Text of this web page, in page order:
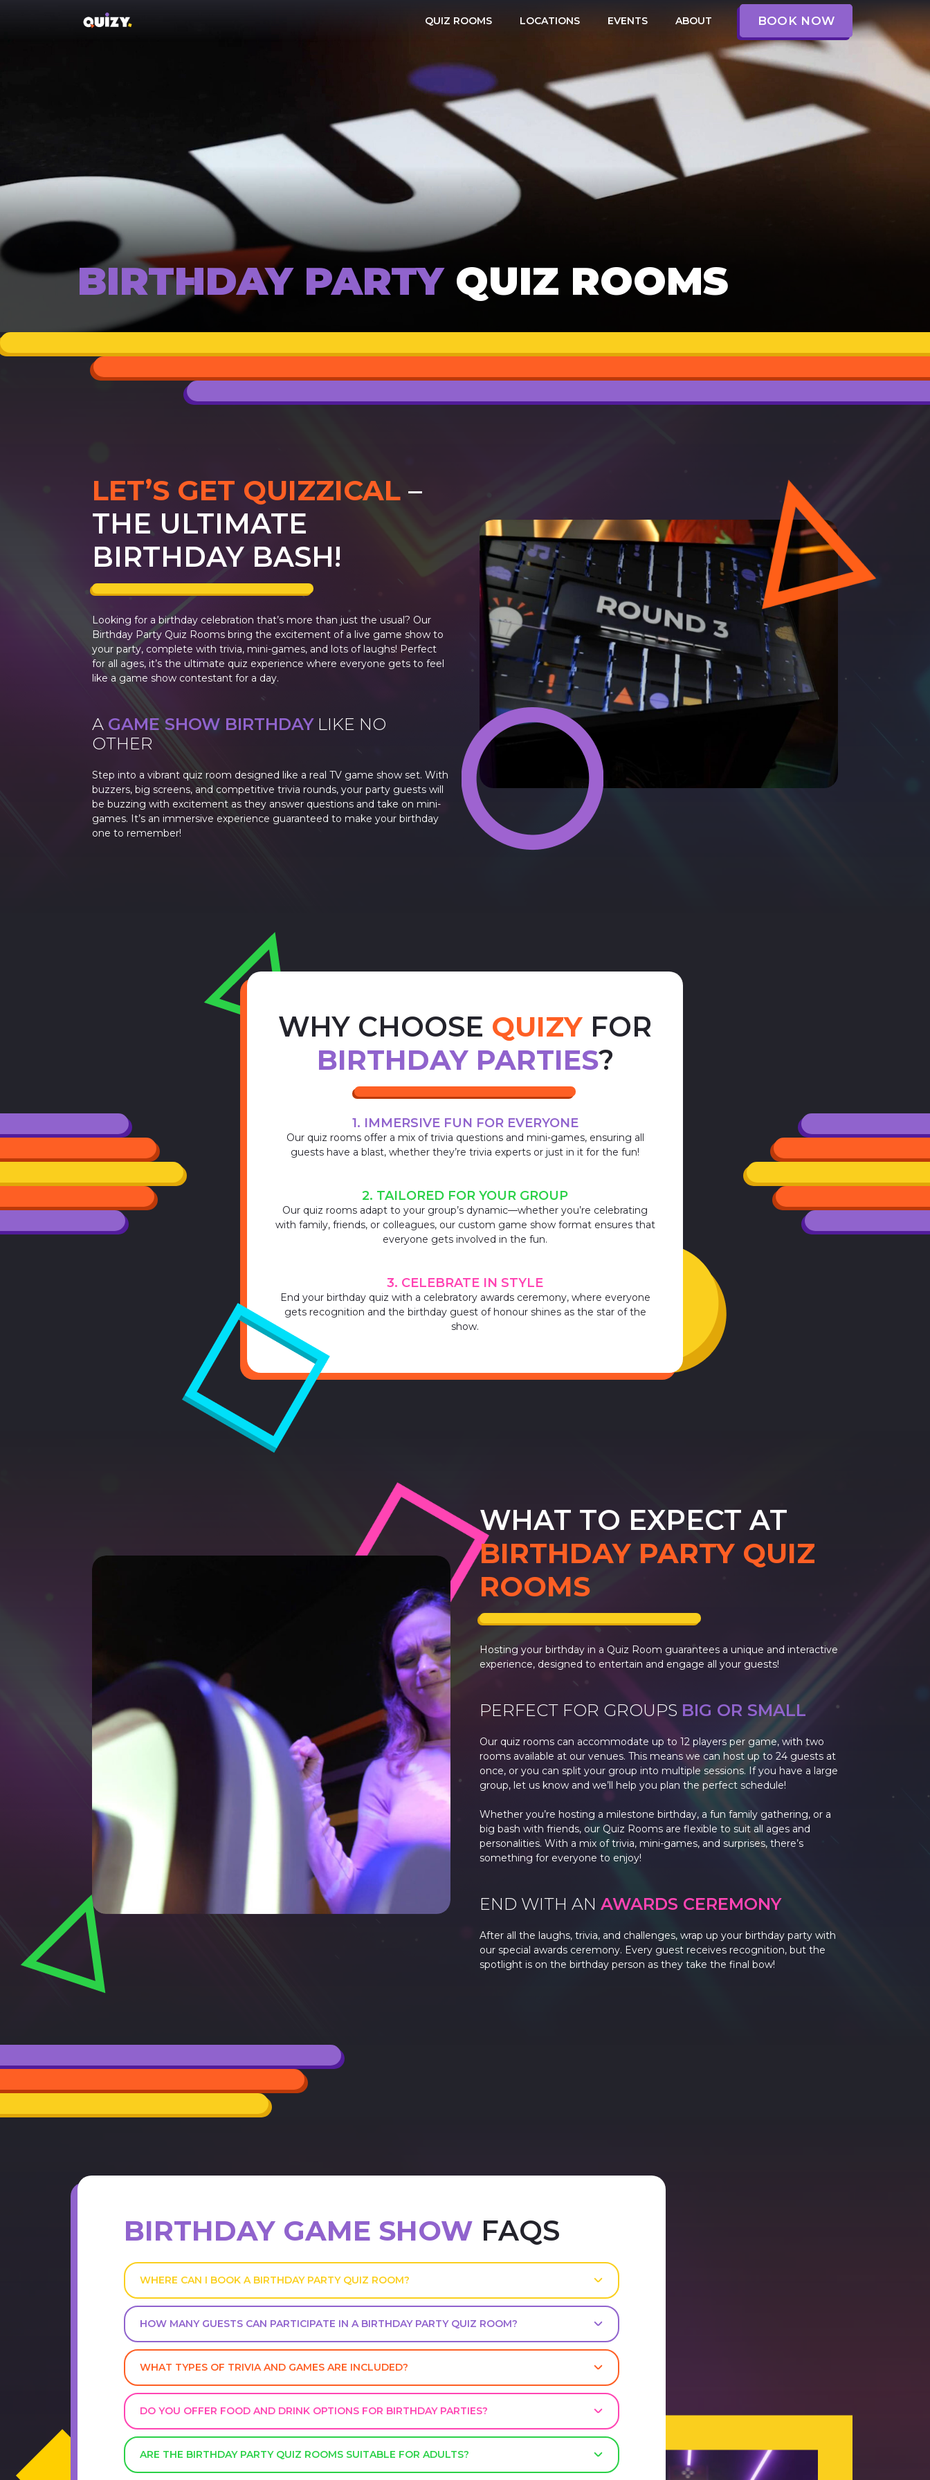
QUIZ ROOMS LOCATIONS EVENTS ABOUT BOOK NOW
BIRTHDAY PARTYQUIZ ROOMS
LET’S GET QUIZZICAL –
THE ULTIMATE
BIRTHDAY BASH!
Looking for a birthday celebration that’s more than just the usual? Our
Birthday Party Quiz Rooms bring the excitement of a live game show to
your party, complete with trivia, mini-games, and lots of laughs! Perfect
for all ages, it’s the ultimate quiz experience where everyone gets to feel
like a game show contestant for a day.
A GAME SHOW BIRTHDAYLIKE NO
OTHER
Step into a vibrant quiz room designed like a real TV game show set. With
buzzers, big screens, and competitive trivia rounds, your party guests will
be buzzing with excitement as they answer questions and take on mini-
games. It’s an immersive experience guaranteed to make your birthday
one to remember!
WHY CHOOSE QUIZY FOR
BIRTHDAY PARTIES?
1. IMMERSIVE FUN FOR EVERYONE
Our quiz rooms offer a mix of trivia questions and mini-games, ensuring all
guests have a blast, whether they’re trivia experts or just in it for the fun!
2. TAILORED FOR YOUR GROUP
Our quiz rooms adapt to your group’s dynamic—whether you’re celebrating
with family, friends, or colleagues, our custom game show format ensures that
everyone gets involved in the fun.
3. CELEBRATE IN STYLE
End your birthday quiz with a celebratory awards ceremony, where everyone
gets recognition and the birthday guest of honour shines as the star of the
show.
WHAT TO EXPECT AT
BIRTHDAY PARTY QUIZ
ROOMS
Hosting your birthday in a Quiz Room guarantees a unique and interactive
experience, designed to entertain and engage all your guests!
PERFECT FOR GROUPS BIG OR SMALL
Our quiz rooms can accommodate up to 12 players per game, with two
rooms available at our venues. This means we can host up to 24 guests at
once, or you can split your group into multiple sessions. If you have a large
group, let us know and we’ll help you plan the perfect schedule!
Whether you’re hosting a milestone birthday, a fun family gathering, or a
big bash with friends, our Quiz Rooms are flexible to suit all ages and
personalities. With a mix of trivia, mini-games, and surprises, there’s
something for everyone to enjoy!
END WITH AN AWARDS CEREMONY
After all the laughs, trivia, and challenges, wrap up your birthday party with
our special awards ceremony. Every guest receives recognition, but the
spotlight is on the birthday person as they take the final bow!
BIRTHDAY GAME SHOW FAQS
WHERE CAN I BOOK A BIRTHDAY PARTY QUIZ ROOM?
HOW MANY GUESTS CAN PARTICIPATE IN A BIRTHDAY PARTY QUIZ ROOM?
WHAT TYPES OF TRIVIA AND GAMES ARE INCLUDED?
DO YOU OFFER FOOD AND DRINK OPTIONS FOR BIRTHDAY PARTIES?
ARE THE BIRTHDAY PARTY QUIZ ROOMS SUITABLE FOR ADULTS?